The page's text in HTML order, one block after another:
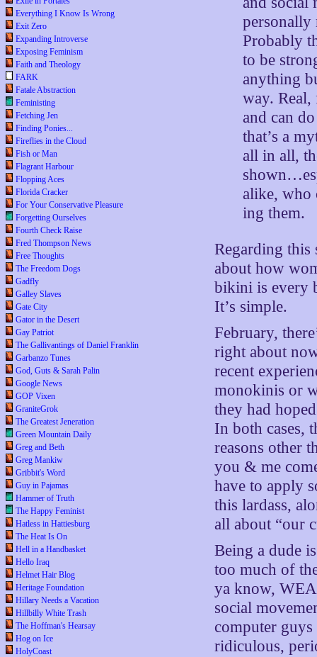
Everything I Know Is Wrong
Exit Zero
Expanding Introverse
Exposing Feminism
Faith and Theology
FARK
Fatale Abstraction
Feministing
Fetching Jen
Finding Ponies...
Fireflies in the Cloud
Fish or Man
Flagrant Harbour
Flopping Aces
Florida Cracker
For Your Conservative Pleasure
Forgetting Ourselves
Fourth Check Raise
Fred Thompson News
Free Thoughts
The Freedom Dogs
Gadfly
Galley Slaves
Gate City
Gator in the Desert
Gay Patriot
The Gallivantings of Daniel Franklin
Garbanzo Tunes
God, Guts & Sarah Palin
Google News
GOP Vixen
GraniteGrok
The Greatest Jeneration
Green Mountain Daily
Greg and Beth
Greg Mankiw
Gribbit's Word
Guy in Pajamas
Hammer of Truth
The Happy Feminist
Hatless in Hattiesburg
The Heat Is On
Hell in a Handbasket
Hello Iraq
Helmet Hair Blog
Heritage Foundation
Hillary Needs a Vacation
Hillbilly White Trash
The Hoffman's Hearsay
Hog on Ice
HolyCoast
personally
Probably
to be
anything
way. Real,
and can
that’s a
all in all,
alike, who
ing them.
Regarding this
about how
bikini is every
It’s simple.
February,
right about
recent
monokinis or
they had
In both cases,
reasons other
you & me
have to apply
this lardass,
all about “our
Being a dude
too much of
ya know,
social
computer
ridiculous,